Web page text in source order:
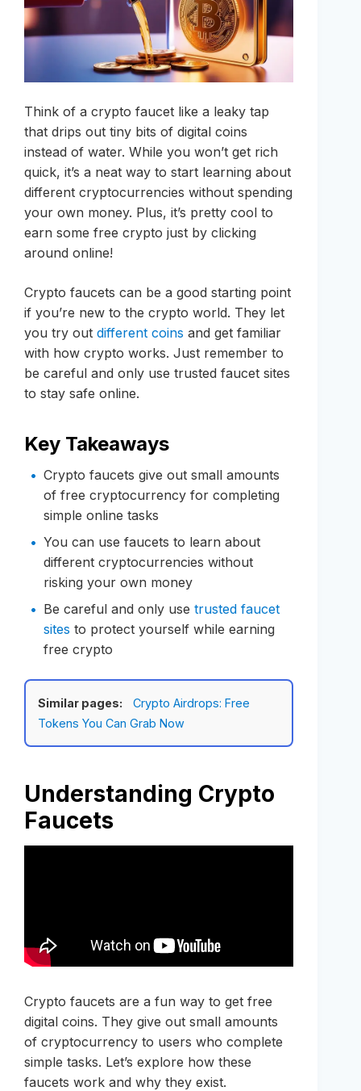
Think of a crypto faucet like a leaky tap
that drips out tiny bits of digital coins
instead of water. While you won’t get rich
quick, it’s a neat way to start learning about
different cryptocurrencies without spending
your own money. Plus, it’s pretty cool to
earn some free crypto just by clicking
around online!
Crypto faucets can be a good starting point
if you’re new to the crypto world. They let
you try out different coins and get familiar
with how crypto works. Just remember to
be careful and only use trusted faucet sites
to stay safe online.
Key Takeaways
Crypto faucets give out small amounts
of free cryptocurrency for completing
simple online tasks
You can use faucets to learn about
different cryptocurrencies without
risking your own money
Be careful and only use trusted faucet
sites to protect yourself while earning
free crypto
Similar pages:
Crypto Airdrops: Free
Tokens You Can Grab Now
Understanding Crypto
Faucets
Crypto faucets are a fun way to get free
digital coins. They give out small amounts
of cryptocurrency to users who complete
simple tasks. Let’s explore how these
faucets work and why they exist.